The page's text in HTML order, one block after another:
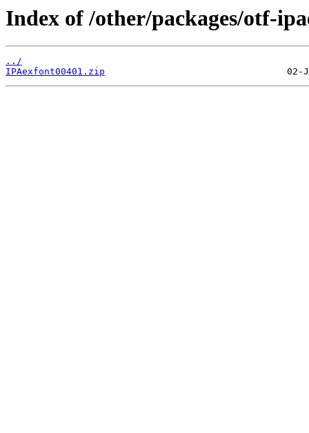
Index of /other/packages/otf-
../
IPAexfont00401.zip